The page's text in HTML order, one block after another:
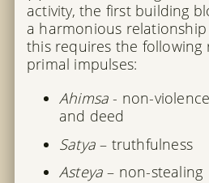
activity, the first building
a harmonious
this requires the following
primal impulses:
Ahimsa - non-
and deed
Satya– truthfulness
Asteya – non-stealing